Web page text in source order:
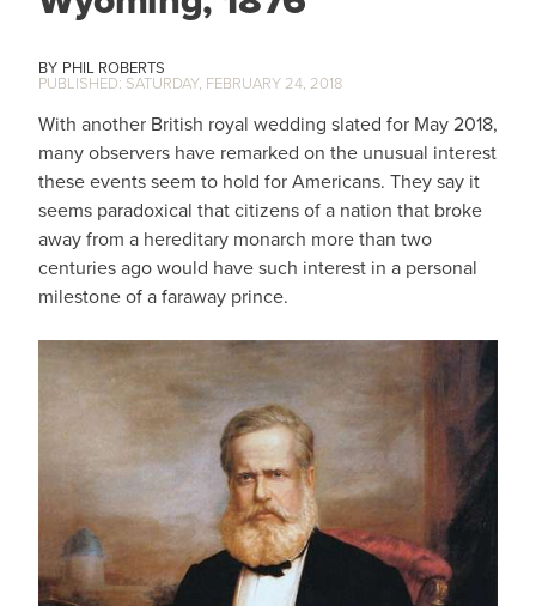
PHIL ROBERTS
SATURDAY, FEBRUARY 24, 2018
With another British royal wedding slated for May 2018,
many observers have remarked on the unusual interest
these events seem to hold for Americans. They say it
seems paradoxical that citizens of a nation that broke
away from a hereditary monarch more than two
centuries ago would have such interest in a personal
milestone of a faraway prince.